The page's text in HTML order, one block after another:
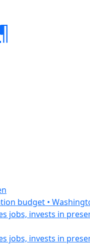
budget •
jobs, invests in
invests in